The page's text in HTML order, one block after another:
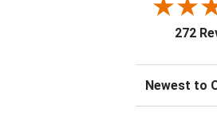
272
Sort Reviews